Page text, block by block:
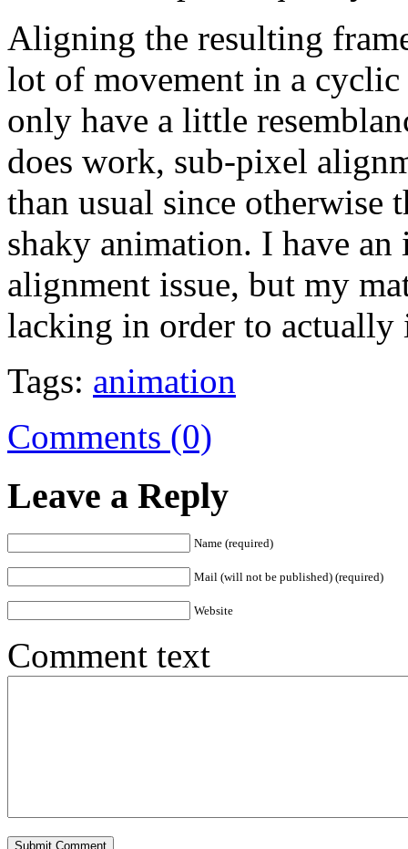
Aligning the resulting
lot of movement in a cyclic
only have a little
does work, sub-pixel
than usual since otherwise
shaky animation. I have
alignment issue, but my
lacking in order to actually
Tags: animation
Comments (0)
Leave a Reply
Name (required)
Mail (will not be published) (required)
Website
Comment text